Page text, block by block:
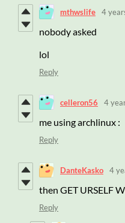
mthwslife 4
nobody asked
lol
Reply
celleron56 4
me using archlinux :
Reply
DanteKasko 4
then GET URSELF
Reply